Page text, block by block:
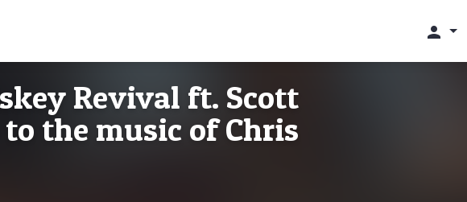
person
Revival ft. Scott
the music of Chris